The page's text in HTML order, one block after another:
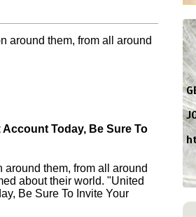
around them, from all around
Account Today, Be Sure To
around them, from all around
about their world. "United
Be Sure To Invite Your